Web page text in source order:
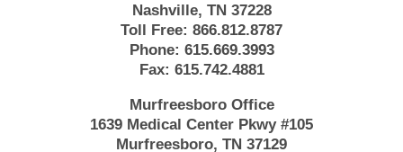
Nashville, TN 37228
Toll Free: 866.812.8787
Phone: 615.669.3993
Fax: 615.742.4881
Murfreesboro Office
1639 Medical Center Pkwy #105
Murfreesboro, TN 37129